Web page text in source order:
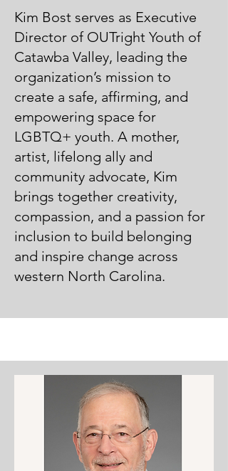
Kim Bost serves as Executive
Director of OUTright Youth of
Catawba Valley, leading the
organization’s mission to
create a safe, affirming, and
empowering space for
LGBTQ+ youth. A mother,
artist, lifelong ally and
community advocate, Kim
brings together creativity,
compassion, and a passion for
inclusion to build belonging
and inspire change across
western North Carolina.